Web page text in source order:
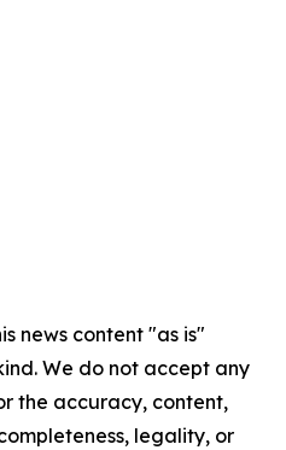
news content "as is"
We do not accept any
the accuracy, content,
legality, or